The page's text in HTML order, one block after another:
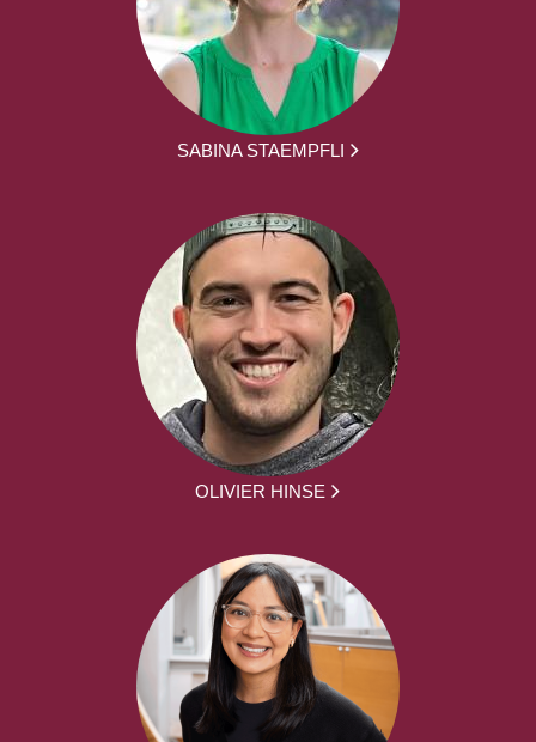
SABINA STAEMPFLI
OLIVIER HINSE